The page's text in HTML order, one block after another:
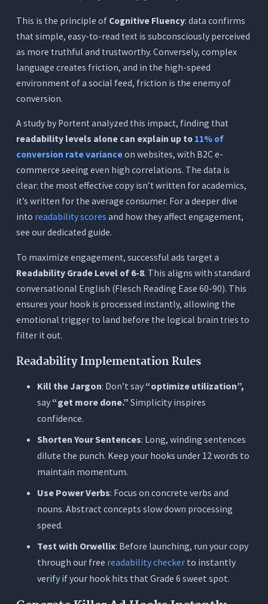
This is the principle of Cognitive Fluency: data confirms
that simple, easy-to-read text is subconsciously perceived
as more truthful and trustworthy. Conversely, complex
language creates friction, and in the high-speed
environment of a social feed, friction is the enemy of
conversion.
A study by Portent analyzed this impact, finding that
readability levels alone can explain up to 11% of
conversion rate varianceon websites, with B2C e-
commerce seeing even high correlations. The data is
clear: the most effective copy isn’t written for academics,
it’s written for the average consumer. For a deeper dive
into readability scores and how they affect engagement,
see our dedicated guide.
To maximize engagement, successful ads target a
Readability Grade Level of 6-8. This aligns with standard
conversational English (Flesch Reading Ease 60-90). This
ensures your hook is processed instantly, allowing the
emotional trigger to land before the logical brain tries to
filter it out.
Readability Implementation Rules
Kill the Jargon: Don’t say “optimize utilization”,
say “get more done.” Simplicity inspires
confidence.
Shorten Your Sentences: Long, winding sentences
dilute the punch. Keep your hooks under 12 words to
maintain momentum.
Use Power Verbs: Focus on concrete verbs and
nouns. Abstract concepts slow down processing
speed.
Test with Orwellix: Before launching, run your copy
through our free readability checkerto instantly
verify if your hook hits that Grade 6 sweet spot.